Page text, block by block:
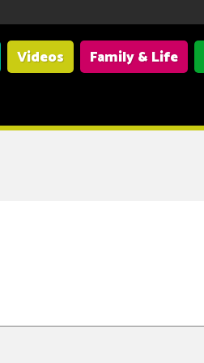
Videos Family & Life